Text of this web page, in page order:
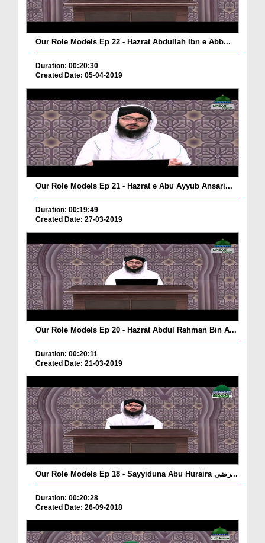
Our Role Models Ep 22 - Hazrat Abdullah Ibn e Abb...
Duration: 00:20:30
Created Date: 05-04-2019
Our Role Models Ep 21 - Hazrat e Abu Ayyub Ansari...
Duration: 00:19:49
Created Date: 27-03-2019
Our Role Models Ep 20 - Hazrat Abdul Rahman Bin A...
Duration: 00:20:11
Created Date: 21-03-2019
Our Role Models Ep 18 - Sayyiduna Abu Huraira رضی...
Duration: 00:20:28
Created Date: 26-09-2018